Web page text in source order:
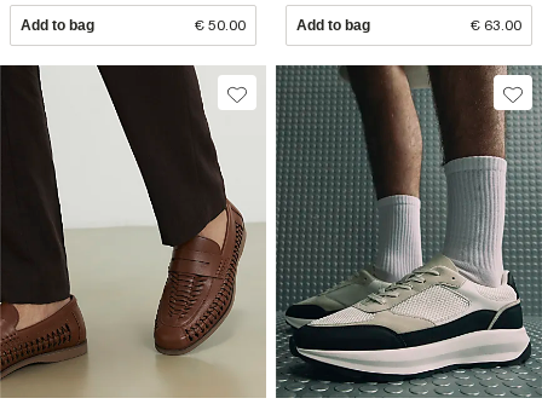
Add to bag € 50.00 Add to bag € 63.00